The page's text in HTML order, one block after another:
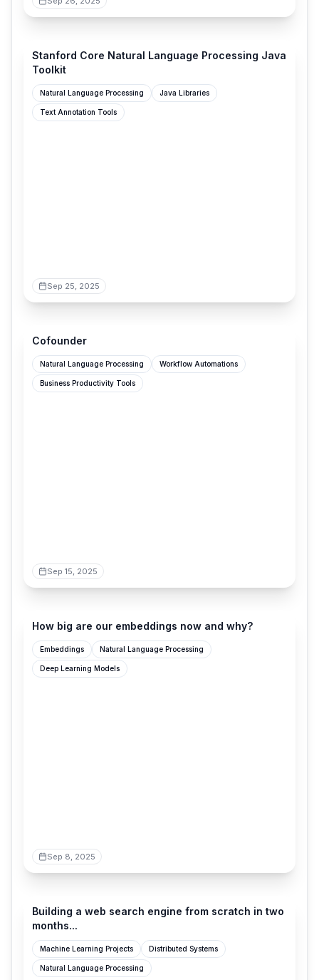
Stanford Core Natural Language Processing Java
Toolkit
Natural Language Processing Java Libraries
Text Annotation Tools
Sep 25, 2025
Cofounder
Natural Language Processing Workflow Automations
Business Productivity Tools
Sep 15, 2025
How big are our embeddings now and why?
Embeddings Natural Language Processing
Deep Learning Models
Sep 8, 2025
Building a web search engine from scratch in two
months...
Machine Learning Projects Distributed Systems
Natural Language Processing